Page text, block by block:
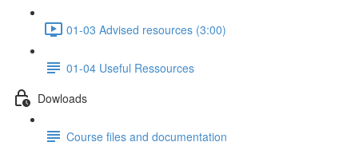
01-03 Advised resources (3:00)
01-04 Useful Ressources
Dowloads
Course files and documentation